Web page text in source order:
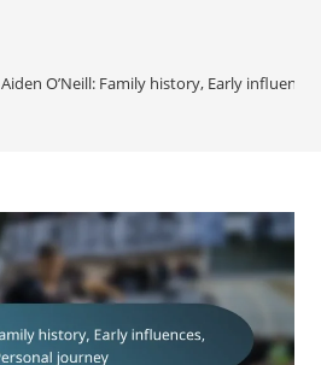
Aiden O’Neill: Family history, Early